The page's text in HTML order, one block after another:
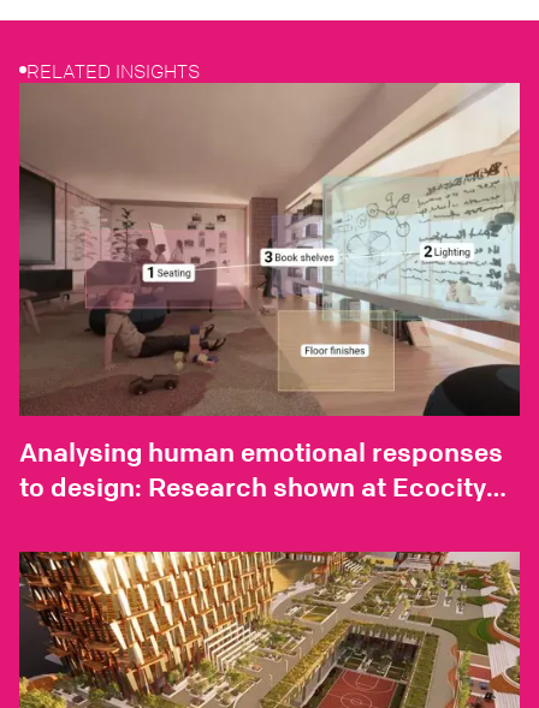
RELATED INSIGHTS
Analysing human emotional responses
to design: Research shown at Ecocity